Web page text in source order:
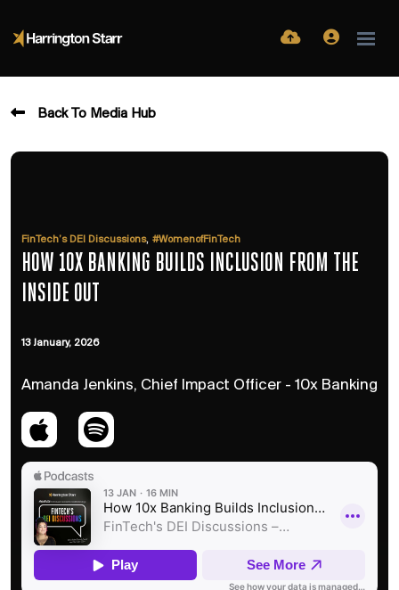
Back To Media Hub
FinTech’s DEI Discussions, #WomenofFinTech
HOW 10X BANKING BUILDS INCLUSION FROM THE
INSIDE OUT
13 January, 2026
Amanda Jenkins, Chief Impact Officer - 10x Banking